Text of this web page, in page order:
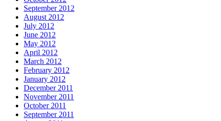
September 2012
August 2012
July 2012
June 2012
May 2012
April 2012
March 2012
February 2012
January 2012
December 2011
November 2011
October 2011
September 2011